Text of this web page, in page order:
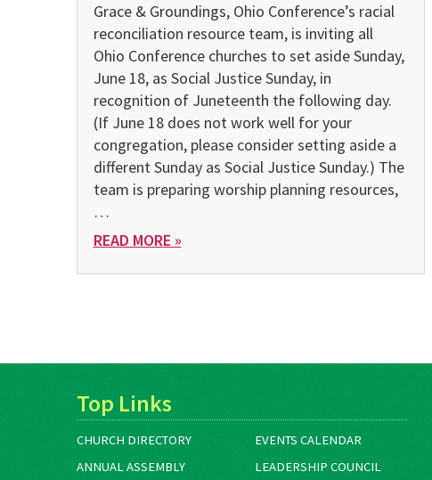
Grace & Groundings, Ohio Conference’s racial
reconciliation resource team, is inviting all
Ohio Conference churches to set aside Sunday,
June 18, as Social Justice Sunday, in
recognition of Juneteenth the following day.
(If June 18 does not work well for your
congregation, please consider setting aside a
different Sunday as Social Justice Sunday.) The
team is preparing worship planning resources,
…
READ MORE »
Top Links
CHURCH DIRECTORY
EVENTS CALENDAR
ANNUAL ASSEMBLY
LEADERSHIP COUNCIL